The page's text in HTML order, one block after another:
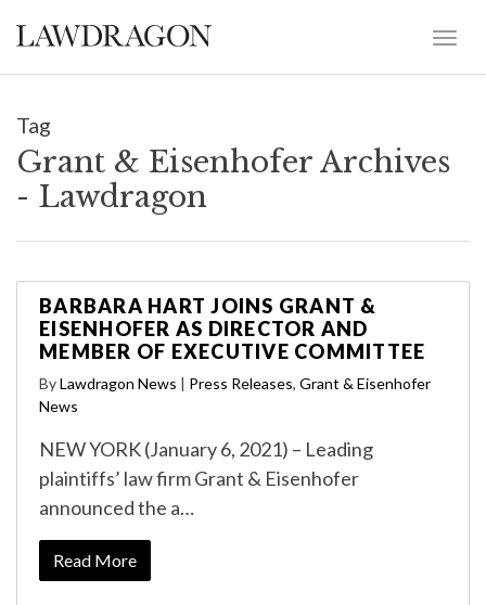
Tag
Grant & Eisenhofer Archives
- Lawdragon
BARBARA HART JOINS GRANT &
EISENHOFER AS DIRECTOR AND
MEMBER OF EXECUTIVE COMMITTEE
ByLawdragon News | Press Releases, Grant & Eisenhofer
News
NEW YORK (January 6, 2021) – Leading
plaintiffs’ law firm Grant & Eisenhofer
announced the a…
Read More